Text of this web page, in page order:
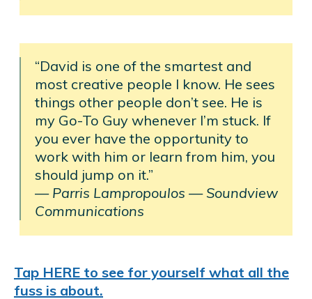
“David is one of the smartest and
most creative people I know. He sees
things other people don’t see. He is
my Go-To Guy whenever I’m stuck. If
you ever have the opportunity to
work with him or learn from him, you
should jump on it.”
— Parris Lampropoulos — Soundview
Communications
Tap HERE to see for yourself what all the
fuss is about.